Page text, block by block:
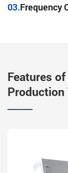
03.Frequency
Features
Production